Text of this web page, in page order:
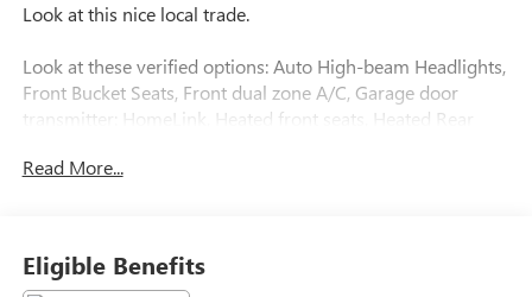
Look at this nice local trade.
Look at these verified options: Auto High-beam Headlights,
Front Bucket Seats, Front dual zone A/C, Garage door
transmitter: HomeLink, Heated front seats, Heated Rear
Remote keyless entry, Split folding rear seat, Front park
Read More...
Eligible Benefits